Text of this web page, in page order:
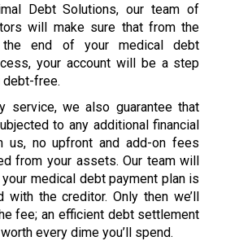
Debt Solutions, our team of
will make sure that from the
the end of your medical debt
your account will be a step
free.
service, we also guarantee that
to any additional financial
us, no upfront and add-on fees
from your assets. Our team will
medical debt payment plan is
with the creditor. Only then we’ll
fee; an efficient debt settlement
every dime you’ll spend.